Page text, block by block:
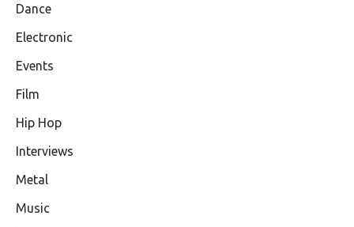
Dance
Electronic
Events
Film
Hip Hop
Interviews
Metal
Music